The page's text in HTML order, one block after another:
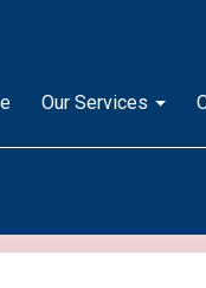
Our Services